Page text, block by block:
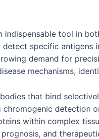
tool in
specific
demand for
mechanisms,
that bind
detection
within complex
and